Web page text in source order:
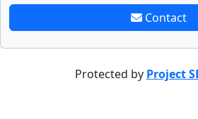
Contact
Protected by Project